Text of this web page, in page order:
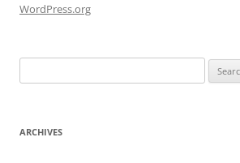
WordPress.org
for:
ARCHIVES